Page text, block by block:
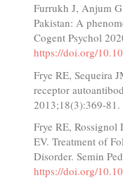
Furrukh J, Anjum
Pakistan: A
Cogent Psychol
https://doi.org/
Frye RE, Sequeira
receptor
2013;18(3):369-81.
Frye RE,
EV. Treatment of
Disorder. Semin
https://doi.org/